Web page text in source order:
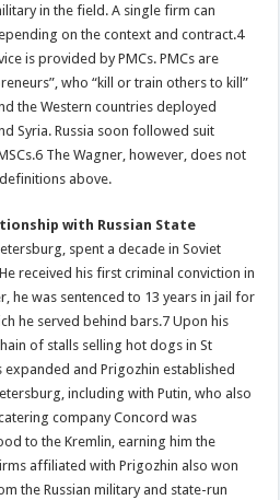
in the field. A single firm can
on the context and contract.4
is provided by PMCs. PMCs are
who “kill or train others to kill”
the Western countries deployed
Syria. Russia soon followed suit
The Wagner, however, does not
above.
with Russian State
spent a decade in Soviet
received his first criminal conviction in
he was sentenced to 13 years in jail for
he served behind bars.7 Upon his
of stalls selling hot dogs in St
expanded and Prigozhin established
including with Putin, who also
company Concord was
to the Kremlin, earning him the
firms affiliated with Prigozhin also won
the Russian military and state-run